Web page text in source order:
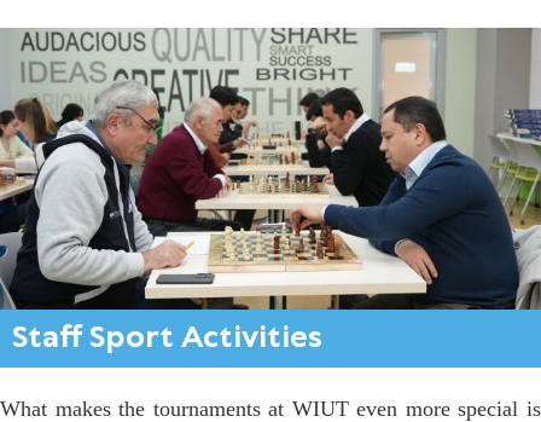
Staff Sport Activities
What makes the tournaments at WIUT even more special is